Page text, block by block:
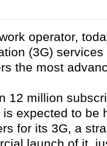
operator,
(3G)
the most
12 million
expected to be
for its 3G, a